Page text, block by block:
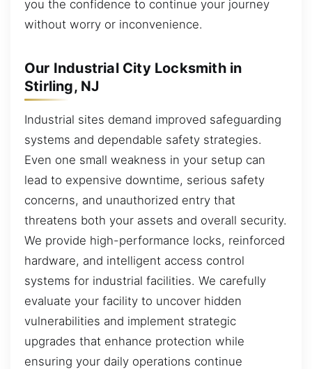
you the confidence to continue your journey
without worry or inconvenience.
Our Industrial City Locksmith in
Stirling, NJ
Industrial sites demand improved safeguarding
systems and dependable safety strategies.
Even one small weakness in your setup can
lead to expensive downtime, serious safety
concerns, and unauthorized entry that
threatens both your assets and overall security.
We provide high-performance locks, reinforced
hardware, and intelligent access control
systems for industrial facilities. We carefully
evaluate your facility to uncover hidden
vulnerabilities and implement strategic
upgrades that enhance protection while
ensuring your daily operations continue